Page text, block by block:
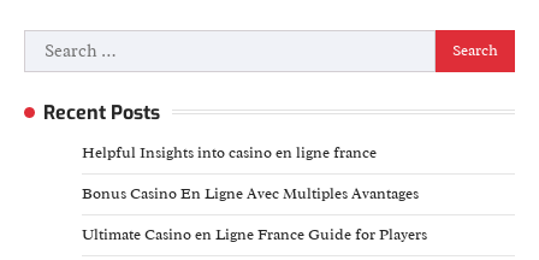
Search
for:
Recent Posts
Helpful Insights into casino en ligne france
Bonus Casino En Ligne Avec Multiples Avantages
Ultimate Casino en Ligne France Guide for Players